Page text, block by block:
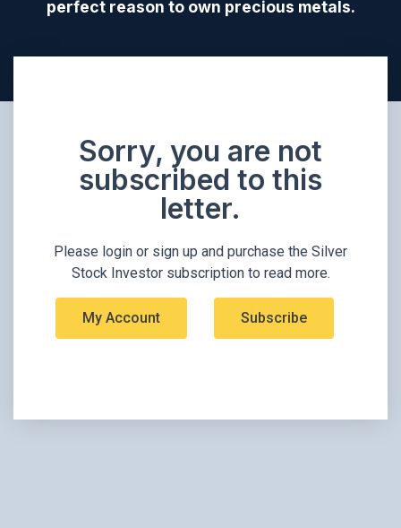
perfect reason to own precious metals.
Sorry, you are not
subscribed to this
letter.
Please login or sign up and purchase the Silver
Stock Investor subscription to read more.
My Account Subscribe